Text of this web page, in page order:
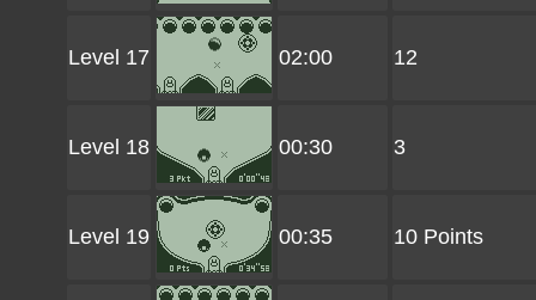
Level 17 02:00 12
Level 18 00:30 3
Level 19 00:35 10 Points